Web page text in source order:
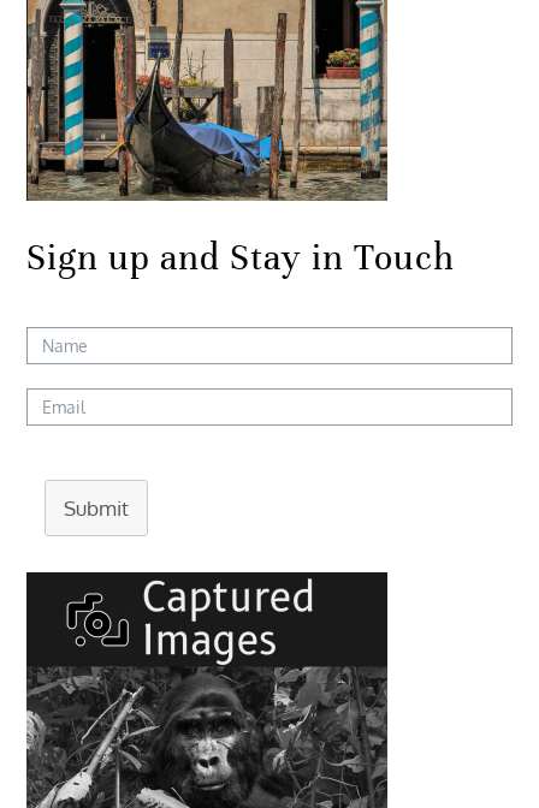
Sign up and Stay in Touch
Submit